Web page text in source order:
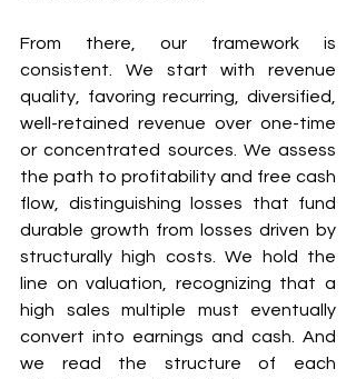
From there, our framework is
consistent. We start with revenue
quality, favoring recurring, diversified,
well-retained revenue over one-time
or concentrated sources. We assess
the path to profitability and free cash
flow, distinguishing losses that fund
durable growth from losses driven by
structurally high costs. We hold the
line on valuation, recognizing that a
high sales multiple must eventually
convert into earnings and cash. And
we read the structure of each